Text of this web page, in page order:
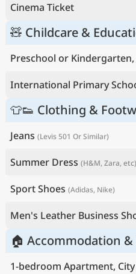
Cinema Ticket
🧸 Childcare &
Preschool or Kindergarten,
International Primary
👕👟 Clothing &
Jeans (Levis 501 Or Similar)
Summer Dress (H&M, Zara, etc)
Sport Shoes (Adidas, Nike)
Men's Leather Business
🏠 Accommodation
1-bedroom Apartment,